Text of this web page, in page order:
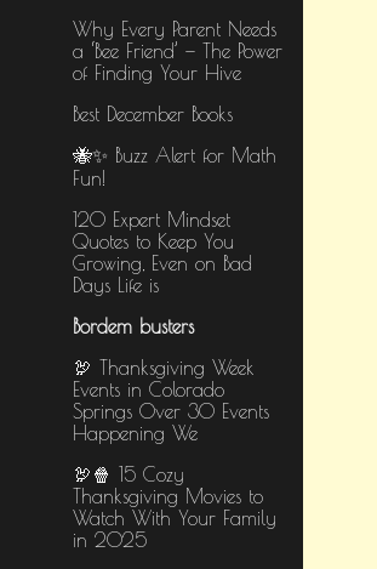
Why Every Parent Needs
a ‘Bee Friend’ — The Power
of Finding Your Hive
Best December Books
🐝✨ Buzz Alert for Math
Fun!
​120 Expert Mindset
Quotes to Keep You
Growing, Even on Bad
Days​ Life is
Bordem busters
🦃 Thanksgiving Week
Events in Colorado
Springs Over 30 Events
Happening We
🦃🍿 15 Cozy
Thanksgiving Movies to
Watch With Your Family
in 2025